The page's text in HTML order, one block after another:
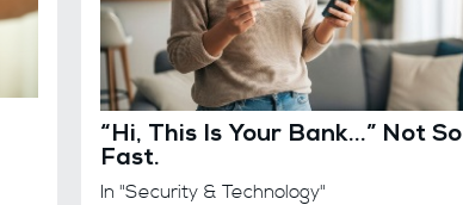
“Hi, This Is Your Bank…” Not So
Fast.
In "Security & Technology"